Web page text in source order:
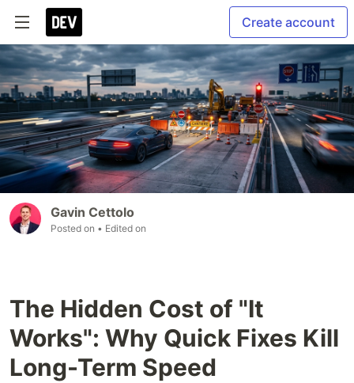
Create account
Gavin Cettolo
Posted on • Edited on
The Hidden Cost of "It
Works": Why Quick Fixes Kill
Long-Term Speed